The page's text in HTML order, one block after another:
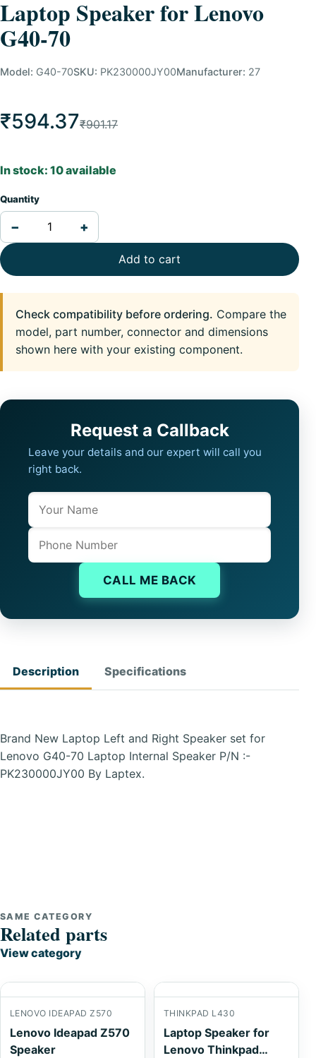
Laptop Speaker for Lenovo
G40-70
Model: G40-70SKU: PK230000JY00Manufacturer: 27
₹594.37₹901.17
In stock: 10 available
Quantity
− +
Add to cart
Check compatibility before ordering. Compare the
model, part number, connector and dimensions
shown here with your existing component.
Request a Callback
Leave your details and our expert will call you
right back.
Name
Phone
CALL ME BACK
Description Specifications
Brand New Laptop Left and Right Speaker set for
Lenovo G40-70 Laptop Internal Speaker P/N :-
PK230000JY00 By Laptex.
SAME CATEGORY
Related parts
View category
LENOVO IDEAPAD Z570
Lenovo Ideapad Z570
Speaker
THINKPAD L430
Laptop Speaker for
Lenovo Thinkpad